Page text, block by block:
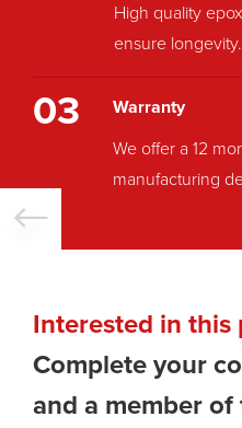
High quality
ensure longevity.
03
Warranty
We offer a 12
manufacturing
Interested in this
Complete your
and a member